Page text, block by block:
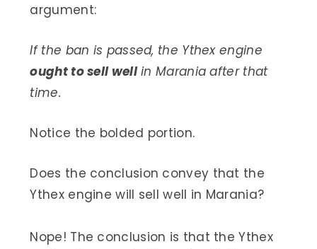
argument:
If the ban is passed, the Ythex engine
ought to sell wellin Marania after that
time.
Notice the bolded portion.
Does the conclusion convey that the
Ythex engine will sell well in Marania?
Nope! The conclusion is that the Ythex